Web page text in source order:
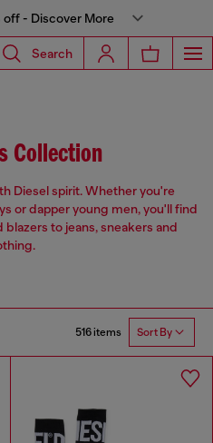
- Discover More
Search
Collection
Diesel spirit. Whether you're
or dapper young men, you'll find
to jeans, sneakers and
516 items Sort By